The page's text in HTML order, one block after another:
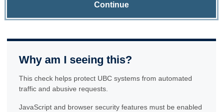
Continue
Why am I seeing this?
This check helps protect UBC systems from automated
traffic and abusive requests.
JavaScript and browser security features must be enabled